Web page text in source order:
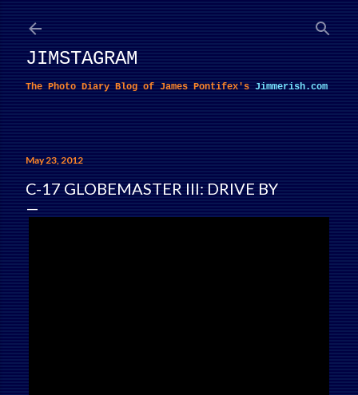
JIMSTAGRAM
The Photo Diary Blog of James Pontifex's Jimmerish.com
May 23, 2012
C-17 GLOBEMASTER III: DRIVE BY